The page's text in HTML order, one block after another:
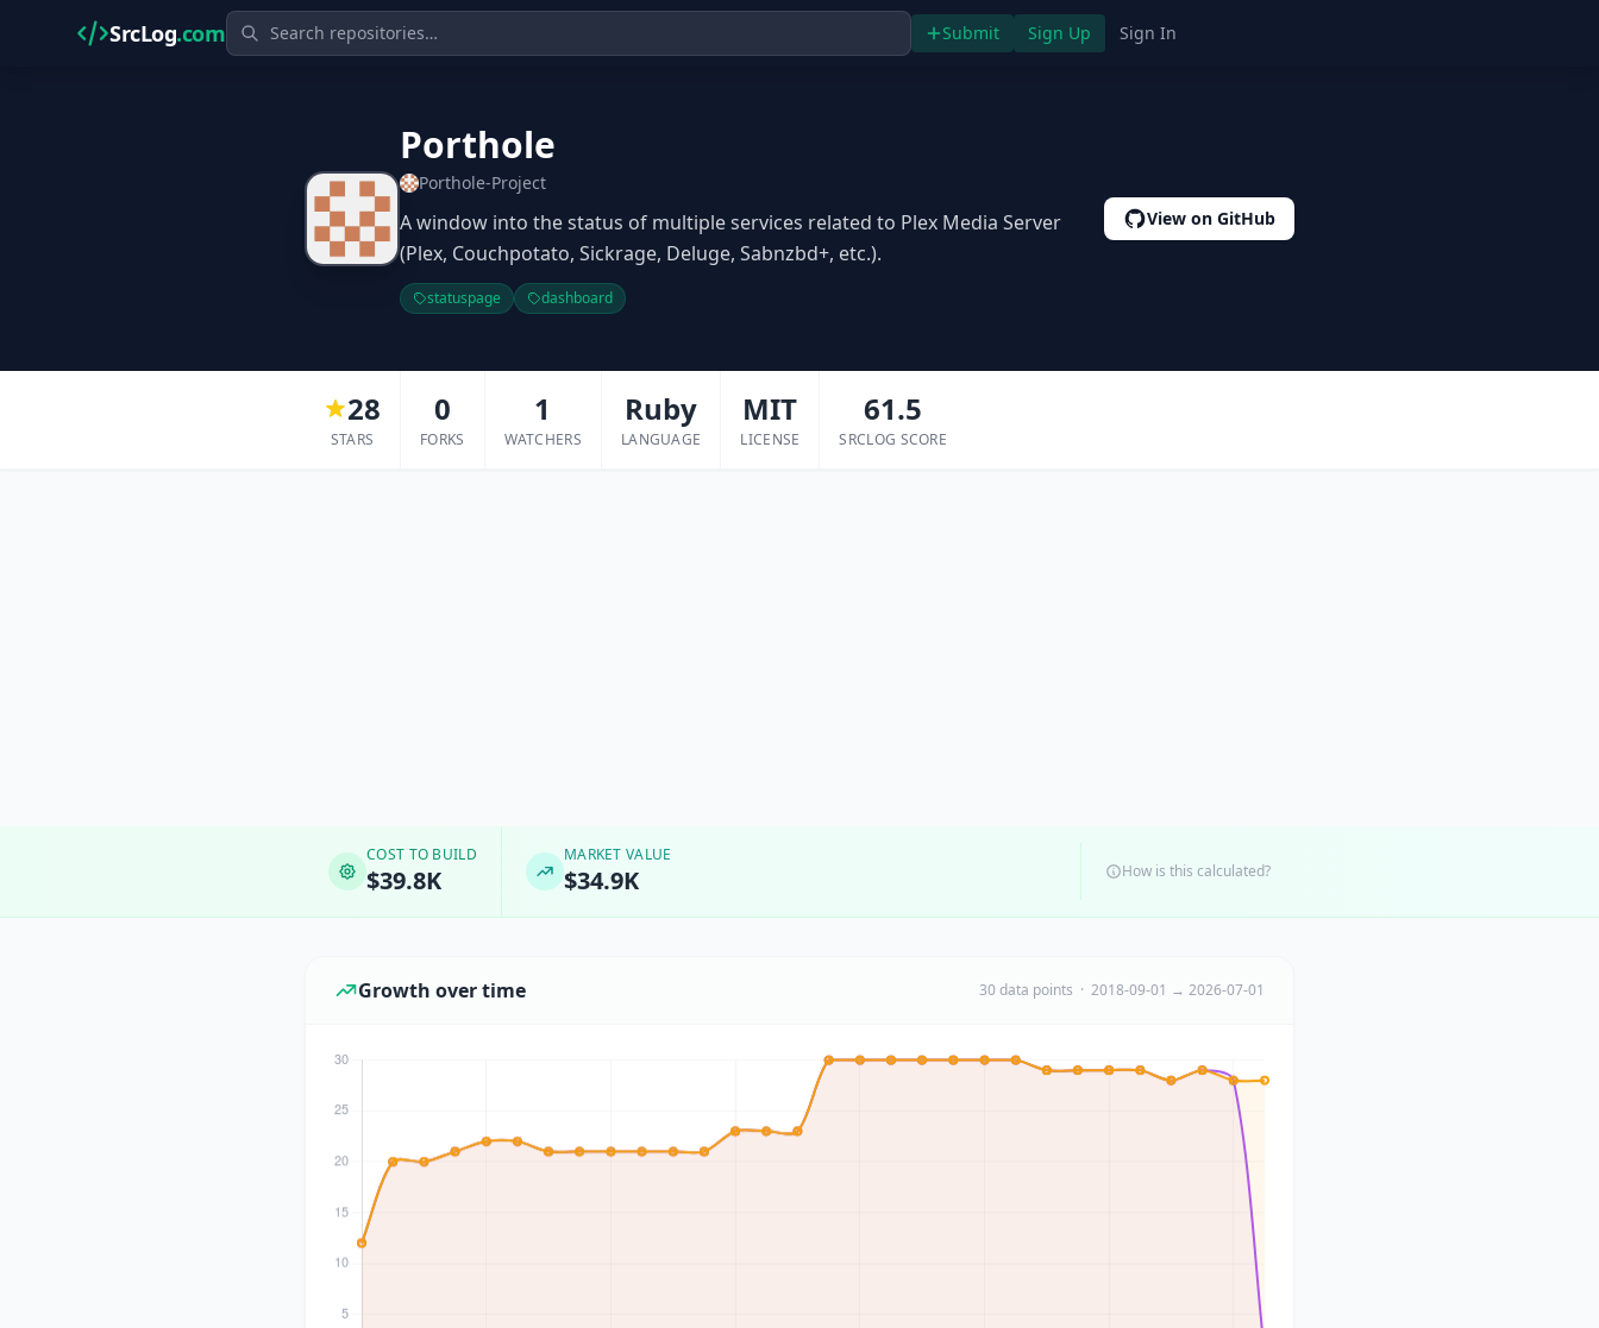
SrcLog.com Submit Sign Up Sign In
Porthole
Porthole-Project
A window into the status of multiple services related to Plex Media Server
(Plex, Couchpotato, Sickrage, Deluge, Sabnzbd+, etc.).
statuspage dashboard
View on GitHub
28
STARS
0
FORKS
1
WATCHERS
Ruby
LANGUAGE
MIT
LICENSE
61.5
SRCLOG SCORE
COST TO BUILD
$39.8K
MARKET VALUE
$34.9K How is this calculated?
Growth over time 30 data points · 2018-09-01 → 2026-07-01